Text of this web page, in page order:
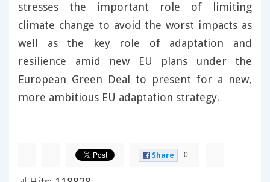
stresses the important role of limiting
climate change to avoid the worst impacts as
well as the key role of adaptation and
resilience amid new EU plans under the
European Green Deal to present for a new,
more ambitious EU adaptation strategy.
Share 0